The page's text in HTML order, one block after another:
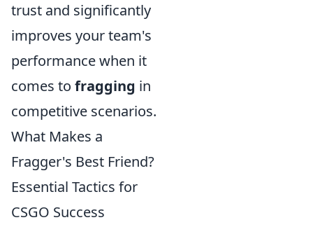
trust and significantly
improves your team's
performance when it
comes to fragging in
competitive scenarios.
What Makes a
Fragger's Best Friend?
Essential Tactics for
CSGO Success